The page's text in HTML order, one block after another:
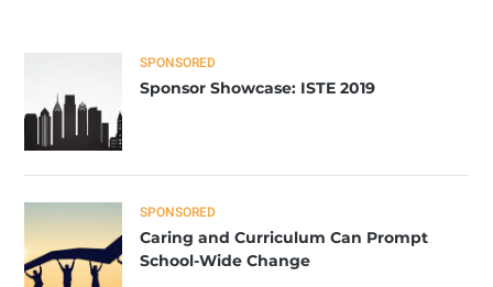
SPONSORED
Sponsor Showcase: ISTE 2019
SPONSORED
Caring and Curriculum Can Prompt
School-Wide Change